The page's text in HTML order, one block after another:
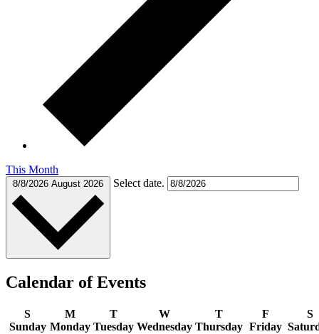
This Month
8/8/2026 August 2026 Select date.
Calendar of Events
S
Sunday
M
Monday
T
Tuesday
W
Wednesday
T
Thursday
F
Friday
S